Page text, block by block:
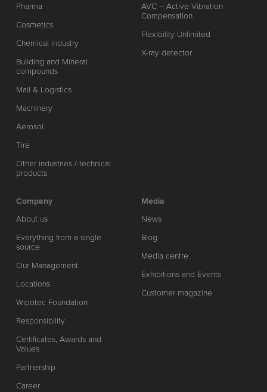
Pharma
Cosmetics
Chemical industry
Building and Mineral
compounds
Mail & Logistics
Machinery
Aerosol
Tire
Other industries / technical
products
AVC – Active Vibration
Compensation
Flexibility Unlimited
X-ray detector
Company
About us
Everything from a single
source
Our Management
Locations
Wipotec Foundation
Responsibility
Certificates, Awards and
Values
Partnership
Career
Media
News
Blog
Media centre
Exhibitions and Events
Customer magazine